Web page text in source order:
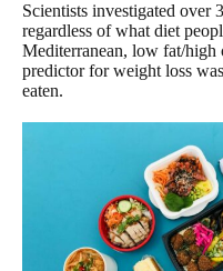
Scientists investigated over
regardless of what diet
Mediterranean, low fat/high
predictor for weight loss
eaten.